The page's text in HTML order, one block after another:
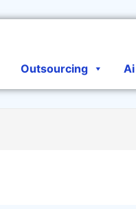
Outsourcing